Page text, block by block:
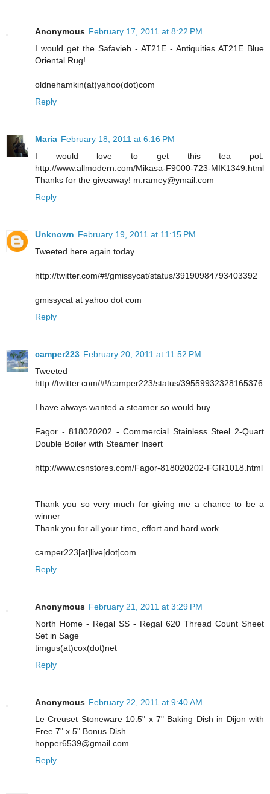
Anonymous February 17, 2011 at 8:22 PM
I would get the Safavieh - AT21E - Antiquities AT21E Blue
Oriental Rug!
oldnehamkin(at)yahoo(dot)com
Reply
Maria February 18, 2011 at 6:16 PM
I would love to get this tea pot.
http://www.allmodern.com/Mikasa-F9000-723-MIK1349.html
Thanks for the giveaway! m.ramey@ymail.com
Reply
Unknown February 19, 2011 at 11:15 PM
Tweeted here again today
http://twitter.com/#!/gmissycat/status/39190984793403392
gmissycat at yahoo dot com
Reply
camper223 February 20, 2011 at 11:52 PM
Tweeted
http://twitter.com/#!/camper223/status/39559932328165376
I have always wanted a steamer so would buy
Fagor - 818020202 - Commercial Stainless Steel 2-Quart
Double Boiler with Steamer Insert
http://www.csnstores.com/Fagor-818020202-FGR1018.html
Thank you so very much for giving me a chance to be a
winner
Thank you for all your time, effort and hard work
camper223[at]live[dot]com
Reply
Anonymous February 21, 2011 at 3:29 PM
North Home - Regal SS - Regal 620 Thread Count Sheet
Set in Sage
timgus(at)cox(dot)net
Reply
Anonymous February 22, 2011 at 9:40 AM
Le Creuset Stoneware 10.5" x 7" Baking Dish in Dijon with
Free 7" x 5" Bonus Dish.
hopper6539@gmail.com
Reply